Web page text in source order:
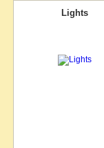
Lights